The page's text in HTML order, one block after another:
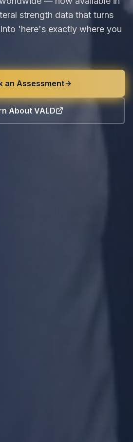
strength data that turns
'here's exactly where you
an Assessment
About VALD